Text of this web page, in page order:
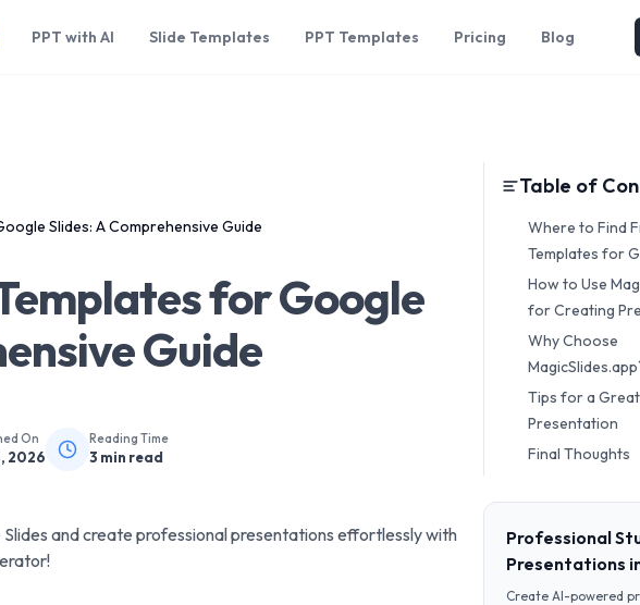
PPT with AI Slide Templates PPT Templates Pricing Blog
Slides: A Comprehensive Guide
for Google
Guide
On
2026
Reading Time
3 min read
and create professional presentations effortlessly with
Table of
Where to Find
Templates for
How to Use
for Creating
Why Choose
Tips for a Great
Presentation
Final Thoughts
Professional
Presentations
Create AI-powered